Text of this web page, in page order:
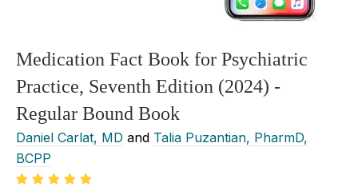
Medication Fact Book for Psychiatric
Practice, Seventh Edition (2024) -
Regular Bound Book
Daniel Carlat, MD and Talia Puzantian, PharmD,
BCPP